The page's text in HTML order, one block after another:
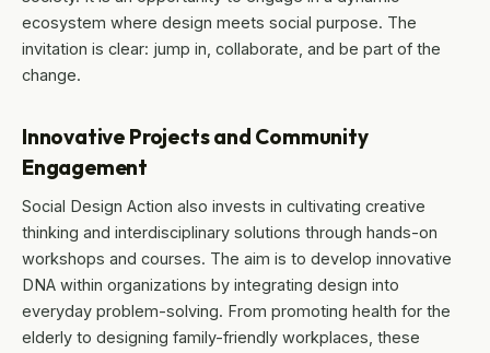
ecosystem where design meets social purpose. The
invitation is clear: jump in, collaborate, and be part of the
change.
Innovative Projects and Community
Engagement
Social Design Action also invests in cultivating creative
thinking and interdisciplinary solutions through hands-on
workshops and courses. The aim is to develop innovative
DNA within organizations by integrating design into
everyday problem-solving. From promoting health for the
elderly to designing family-friendly workplaces, these